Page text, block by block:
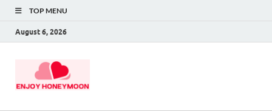
TOP MENU
August 6, 2026